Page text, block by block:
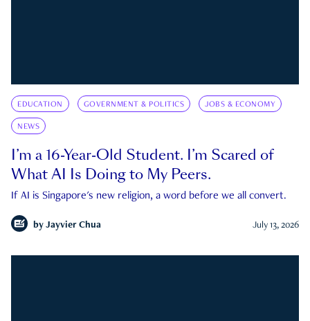
EDUCATION GOVERNMENT & POLITICS JOBS & ECONOMY
NEWS
I’m a 16-Year-Old Student. I’m Scared of
What AI Is Doing to My Peers.
If AI is Singapore's new religion, a word before we all convert.
by Jayvier Chua July 13, 2026